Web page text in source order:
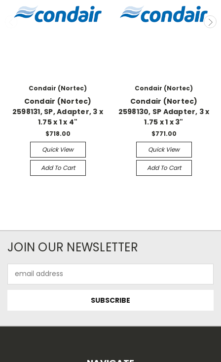
Condair (Nortec)
Condair (Nortec)
2598131, SP, Adapter, 3 x
1.75 x 1 x 4"
$718.00
Quick View
Add To Cart
Condair (Nortec)
Condair (Nortec)
2598130, SP Adapter, 3 x
1.75 x 1 x 3"
$771.00
Quick View
Add To Cart
JOIN OUR NEWSLETTER
Address